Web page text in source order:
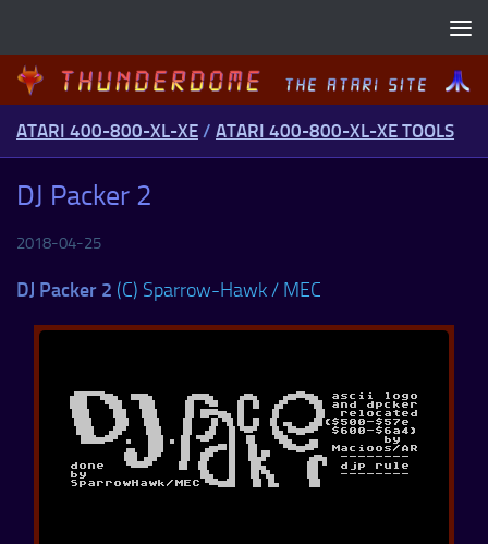
ATARI 400-800-XL-XE / ATARI 400-800-XL-XE TOOLS
DJ Packer 2
2018-04-25
DJ Packer 2 (C) Sparrow-Hawk / MEC